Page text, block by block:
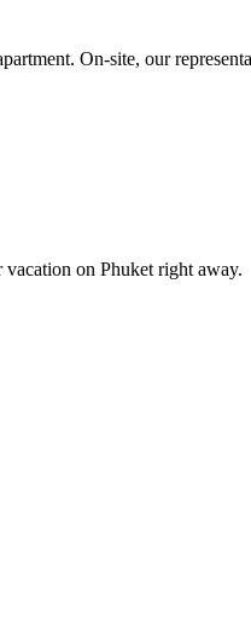
On-site, our
on Phuket right away.